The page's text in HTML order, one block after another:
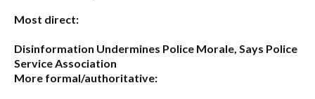
Most direct:
Disinformation Undermines Police Morale, Says Police
Service Association
More formal/authoritative: